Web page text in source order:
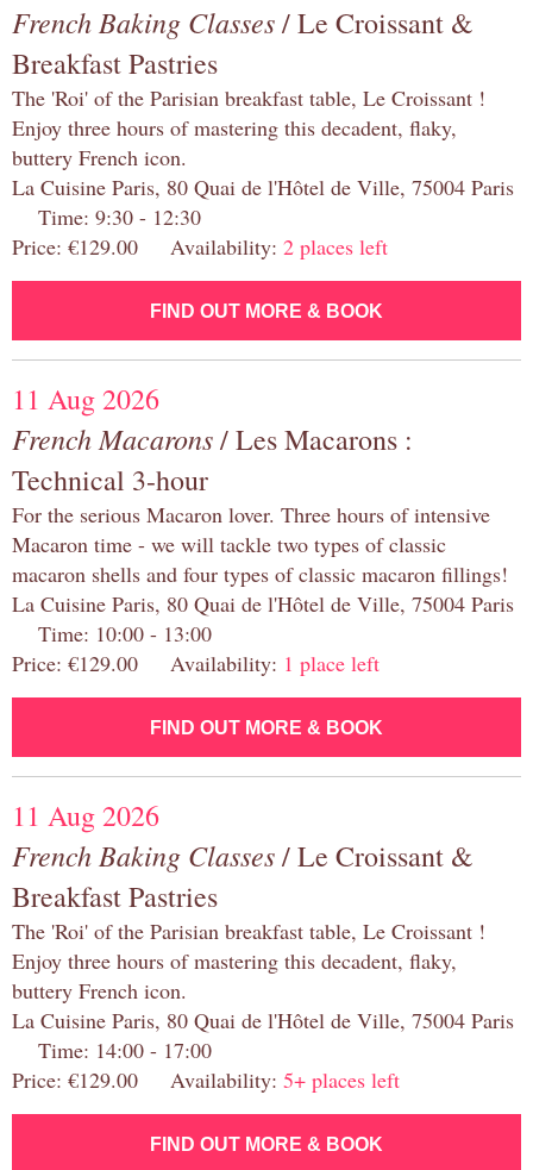
French Baking Classes/ Le Croissant &
Breakfast Pastries
The 'Roi' of the Parisian breakfast table, Le Croissant !
Enjoy three hours of mastering this decadent, flaky,
buttery French icon.
La Cuisine Paris, 80 Quai de l'Hôtel de Ville, 75004 Paris
Time: 9:30 - 12:30
Price: €129.00 Availability: 2 places left
FIND OUT MORE & BOOK
11 Aug 2026
French Macarons/ Les Macarons :
Technical 3-hour
For the serious Macaron lover. Three hours of intensive
Macaron time - we will tackle two types of classic
macaron shells and four types of classic macaron fillings!
La Cuisine Paris, 80 Quai de l'Hôtel de Ville, 75004 Paris
Time: 10:00 - 13:00
Price: €129.00 Availability: 1 place left
FIND OUT MORE & BOOK
11 Aug 2026
French Baking Classes/ Le Croissant &
Breakfast Pastries
The 'Roi' of the Parisian breakfast table, Le Croissant !
Enjoy three hours of mastering this decadent, flaky,
buttery French icon.
La Cuisine Paris, 80 Quai de l'Hôtel de Ville, 75004 Paris
Time: 14:00 - 17:00
Price: €129.00 Availability: 5+ places left
FIND OUT MORE & BOOK